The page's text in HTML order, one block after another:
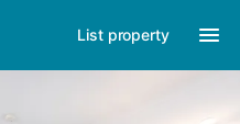
List property